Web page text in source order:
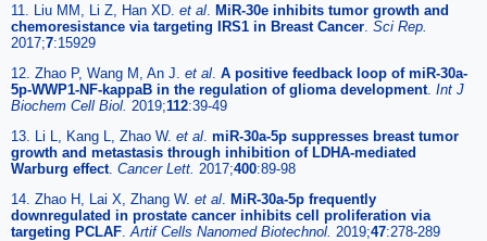
11. Liu MM, Li Z, Han XD. et al MiR-30e inhibits tumor growth and
chemoresistance via targeting IRS1 in Breast Cancer Sci Rep.
2017;7:15929
12. Zhao P, Wang M, An J. et al A positive feedback loop of miR-30a-
5p-WWP1-NF-kappaB in the regulation of glioma development. Int J
Biochem Cell Biol. 2019;112:39-49
13. Li L, Kang L, Zhao W. et al miR-30a-5p suppresses breast tumor
growth and metastasis through inhibition of LDHA-mediated
Warburg effect. Cancer Lett. 2017;400:89-98
14. Zhao H, Lai X, Zhang W. et al MiR-30a-5p frequently
downregulated in prostate cancer inhibits cell proliferation via
targeting PCLAF Artif Cells Nanomed Biotechnol. 2019;47:278-289